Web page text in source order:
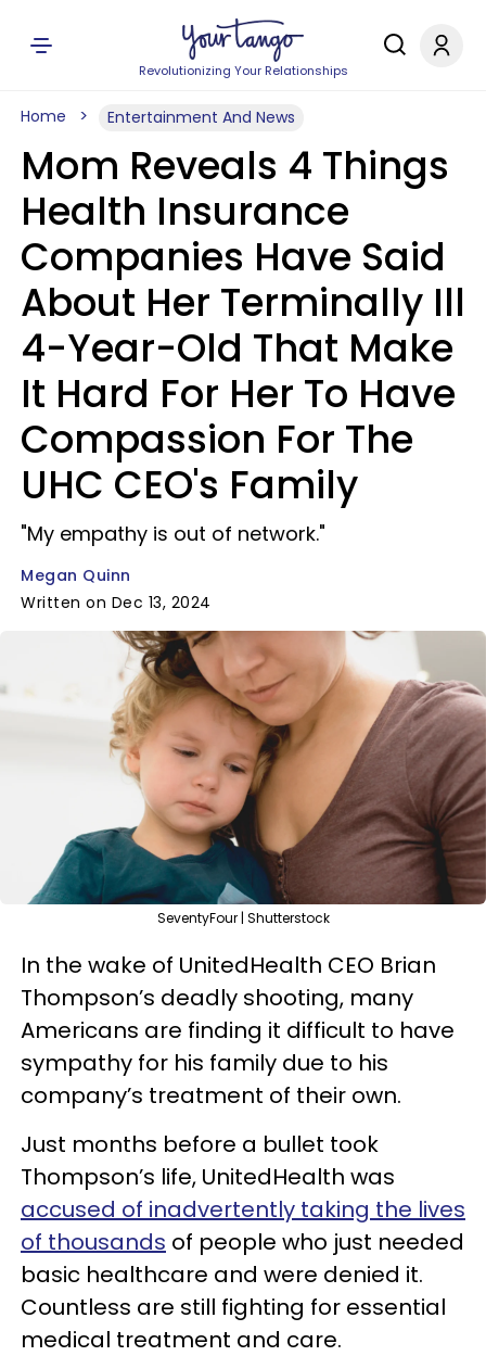
Revolutionizing Your Relationships
Home Entertainment And News
Mom Reveals 4 Things
Health Insurance
Companies Have Said
About Her Terminally Ill
4-Year-Old That Make
It Hard For Her To Have
Compassion For The
UHC CEO's Family
"My empathy is out of network."
Megan Quinn
Written on Dec 13, 2024
SeventyFour | Shutterstock
In the wake of UnitedHealth CEO Brian
Thompson’s deadly shooting, many
Americans are finding it difficult to have
sympathy for his family due to his
company’s treatment of their own.
Just months before a bullet took
Thompson’s life, UnitedHealth was
accused of inadvertently taking the lives
of thousands of people who just needed
basic healthcare and were denied it.
Countless are still fighting for essential
medical treatment and care.